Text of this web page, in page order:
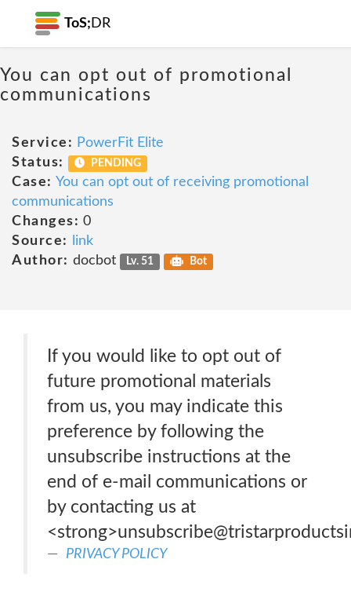
ToS; DR
You can opt out of promotional
communications
Service: PowerFit Elite
Status:
PENDING
Case: You can opt out of receiving promotional
communications
Changes: 0
Source:
link
Author: docbot Lv. 51 Bot
If you would like to opt out of
future promotional materials
from us, you may indicate this
preference by following the
unsubscribe instructions at the
end of e-mail communications or
by contacting us at
PRIVACY POLICY